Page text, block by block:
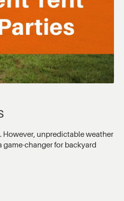
However, unpredictable weather
game-changer for backyard